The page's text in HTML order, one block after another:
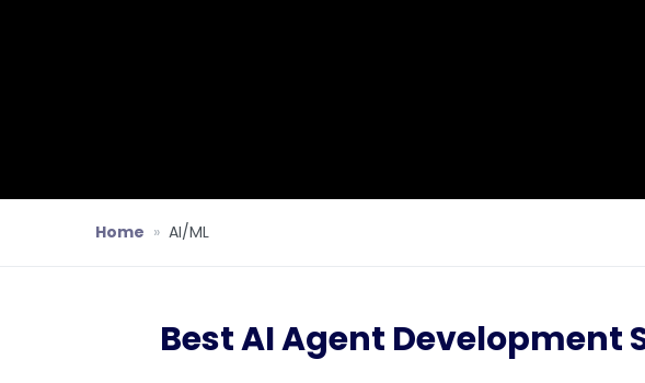
Home » AI/ML
Best AI Agent Development